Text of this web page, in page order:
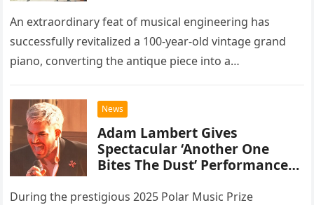
An extraordinary feat of musical engineering has
successfully revitalized a 100-year-old vintage grand
piano, converting the antique piece into a
integrating 20 different instruments directly into the
piano’s frame,…
News
Adam Lambert Gives
Spectacular ‘Another One
Bites The Dust’ Performance
During the prestigious 2025 Polar Music Prize